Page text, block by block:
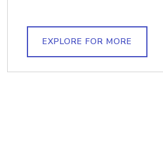
EXPLORE FOR MORE